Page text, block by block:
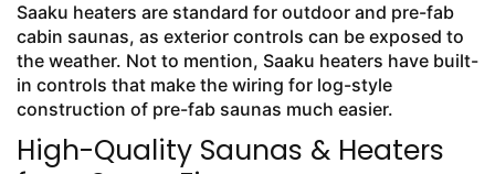
Saaku heaters are standard for outdoor and pre-fab
cabin saunas, as exterior controls can be exposed to
the weather. Not to mention, Saaku heaters have built-
in controls that make the wiring for log-style
construction of pre-fab saunas much easier.
High-Quality Saunas & Heaters